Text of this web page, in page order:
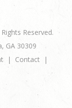
Reserved.
GA 30309
Contact